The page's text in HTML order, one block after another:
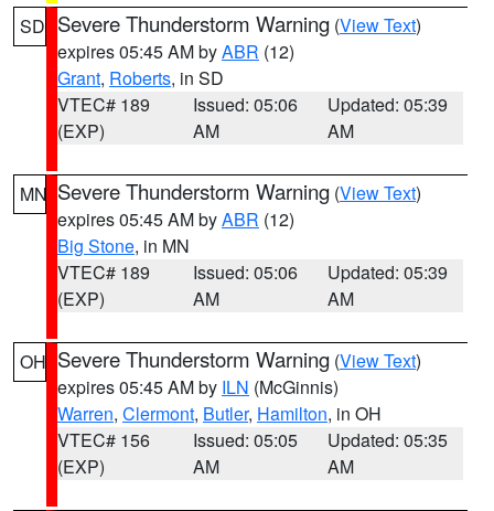
SD Severe Thunderstorm Warning (View Text)
expires 05:45 AM byABR (12)
Grant, Roberts, in SD
VTEC# 189
(EXP)
Issued: 05:06
AM
Updated: 05:39
AM
MN Severe Thunderstorm Warning (View Text)
expires 05:45 AM byABR (12)
Big Stone, in MN
VTEC# 189
(EXP)
Issued: 05:06
AM
Updated: 05:39
AM
OH Severe Thunderstorm Warning (View Text)
expires 05:45 AM by ILN (McGinnis)
Warren, Clermont, Butler, Hamilton, in OH
VTEC# 156
(EXP)
Issued: 05:05
AM
Updated: 05:35
AM